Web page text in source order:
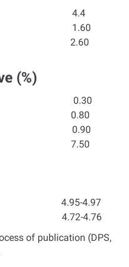
4.4
ash: 1.60
2.60
(%)
80°c): 0.30
0.80
0.90
7.50
4.97
4.76
of publication (DPS,